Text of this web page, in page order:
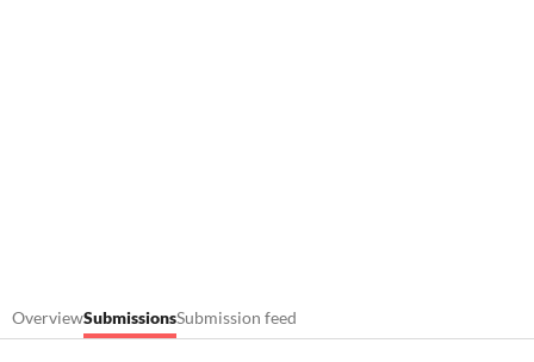
OverviewSubmissionsSubmission feed